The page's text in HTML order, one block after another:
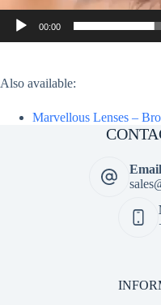
00:00
Also available:
Marvellous Lenses –